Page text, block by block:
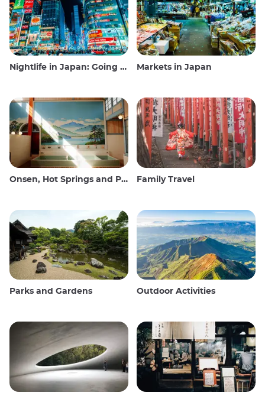
Nightlife in Japan: Going out, seeing and drinking Markets in Japan
Onsen, Hot Springs and Public Baths Family Travel
Parks and Gardens Outdoor Activities